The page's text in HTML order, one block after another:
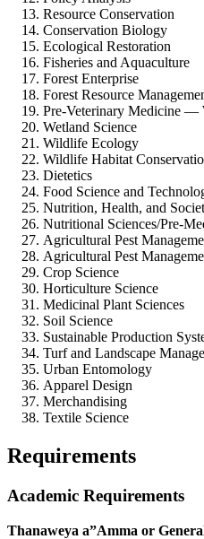
Resource Conservation
Conservation Biology
Ecological Restoration
Fisheries and Aquaculture
Forest Enterprise
Forest Resource
Pre-Veterinary Medicine —
Wetland Science
Wildlife Ecology
Wildlife Habitat
Dietetics
Food Science and
Nutrition, Health, and
Nutritional Sciences/Pre-
Agricultural Pest
Agricultural Pest
Crop Science
Horticulture Science
Medicinal Plant Sciences
Soil Science
Sustainable Production
Turf and Landscape
Urban Entomology
Apparel Design
Merchandising
Textile Science
Requirements
Academic Requirements
Thanaweya a”Amma or